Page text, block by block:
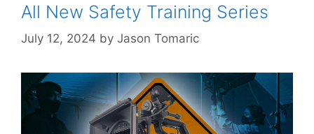
All New Safety Training Series
July 12, 2024 by Jason Tomaric